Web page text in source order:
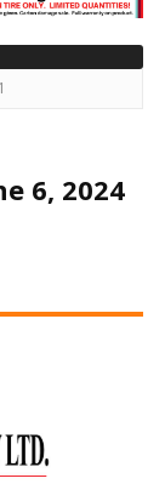
6, 2024